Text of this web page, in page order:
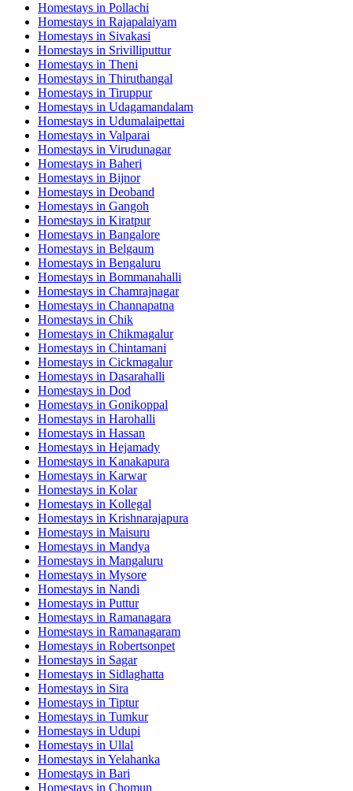
Homestays in Pollachi
Homestays in Rajapalaiyam
Homestays in Sivakasi
Homestays in Srivilliputtur
Homestays in Theni
Homestays in Thiruthangal
Homestays in Tiruppur
Homestays in Udagamandalam
Homestays in Udumalaipettai
Homestays in Valparai
Homestays in Virudunagar
Homestays in Baheri
Homestays in Bijnor
Homestays in Deoband
Homestays in Gangoh
Homestays in Kiratpur
Homestays in Bangalore
Homestays in Belgaum
Homestays in Bengaluru
Homestays in Bommanahalli
Homestays in Chamrajnagar
Homestays in Channapatna
Homestays in Chik
Homestays in Chikmagalur
Homestays in Chintamani
Homestays in Cickmagalur
Homestays in Dasarahalli
Homestays in Dod
Homestays in Gonikoppal
Homestays in Harohalli
Homestays in Hassan
Homestays in Hejamady
Homestays in Kanakapura
Homestays in Karwar
Homestays in Kolar
Homestays in Kollegal
Homestays in Krishnarajapura
Homestays in Maisuru
Homestays in Mandya
Homestays in Mangaluru
Homestays in Mysore
Homestays in Nandi
Homestays in Puttur
Homestays in Ramanagara
Homestays in Ramanagaram
Homestays in Robertsonpet
Homestays in Sagar
Homestays in Sidlaghatta
Homestays in Sira
Homestays in Tiptur
Homestays in Tumkur
Homestays in Udupi
Homestays in Ullal
Homestays in Yelahanka
Homestays in Bari
Homestays in Chomun